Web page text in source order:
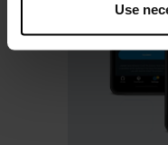
Use